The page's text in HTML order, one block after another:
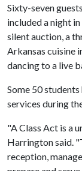
Sixty-seven
included a night
silent auction, a
Arkansas cuisine
dancing to a live
Some 50
services during
"A Class Act is a
Harrington said.
reception,